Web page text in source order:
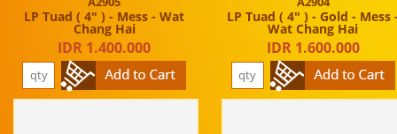
LP Tuad ( 4" ) - Mess - Wat
Chang Hai
IDR 1.400.000
LP Tuad ( 4" ) - Gold - Mess
Wat Chang Hai
IDR 1.600.000